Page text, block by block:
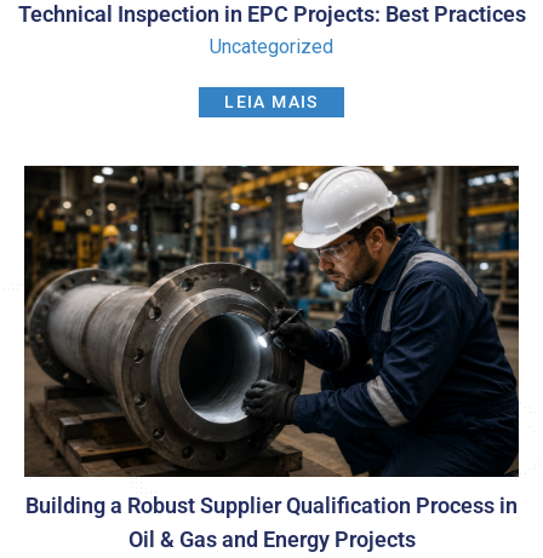
Technical Inspection in EPC Projects: Best Practices
Uncategorized
LEIA MAIS
Building a Robust Supplier Qualification Process in
Oil & Gas and Energy Projects